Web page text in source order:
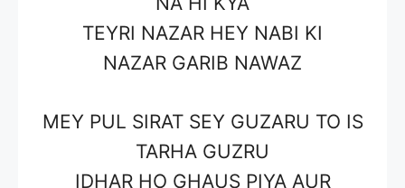
TEYRI NAZAR HEY NABI KI
NAZAR GARIB NAWAZ
MEY PUL SIRAT SEY GUZARU TO IS
TARHA GUZRU
IDHAR HO GHAUS PIYAAUR